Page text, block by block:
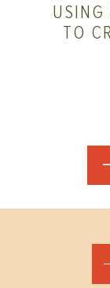
USING
TO